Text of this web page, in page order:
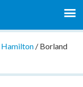
Hamilton/ Borland